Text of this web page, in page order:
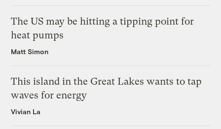
The US may be hitting a tipping point for
heat pumps
Matt Simon
This island in the Great Lakes wants to tap
waves for energy
Vivian La